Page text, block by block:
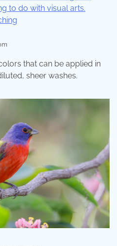
that can be applied in
sheer washes.